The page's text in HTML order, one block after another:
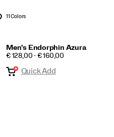
Wishlist
11 Colors
Men's Endorphin Azura
PRICE
€ 128,00 - € 160,00
Quick Add